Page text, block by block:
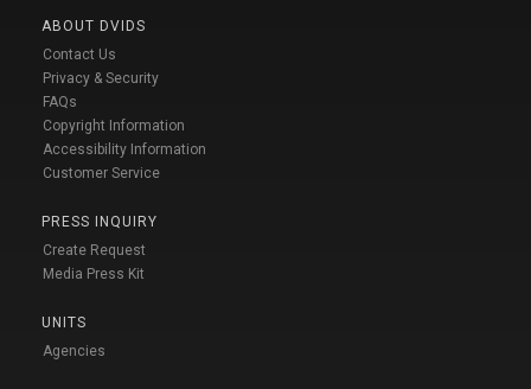
ABOUT DVIDS
Contact Us
Privacy & Security
FAQs
Copyright Information
Accessibility Information
Customer Service
PRESS INQUIRY
Create Request
Media Press Kit
UNITS
Agencies